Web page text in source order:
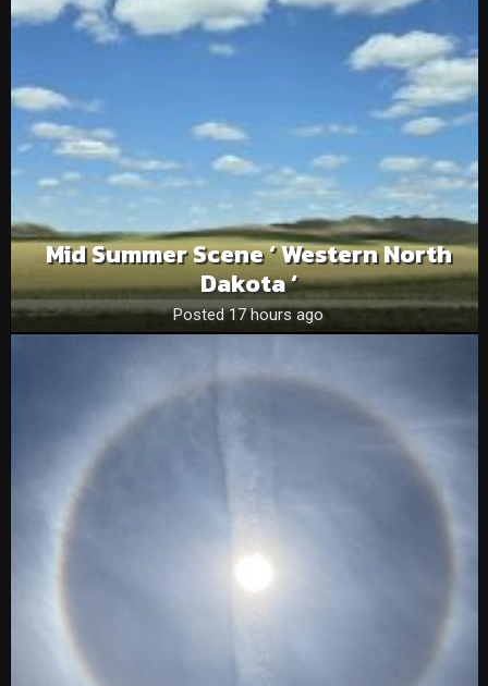
Mid Summer Scene ‘ Western North
Dakota ‘
Posted 17 hours ago